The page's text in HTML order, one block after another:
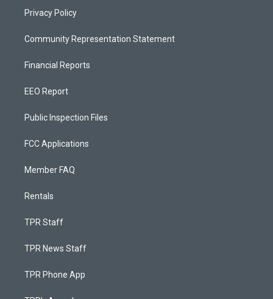
Privacy Policy
Community Representation Statement
Financial Reports
EEO Report
Public Inspection Files
FCC Applications
Member FAQ
Rentals
TPR Staff
TPR News Staff
TPR Phone App